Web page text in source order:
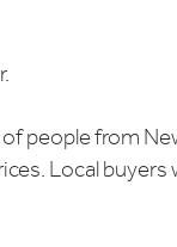
people from
Local buyers